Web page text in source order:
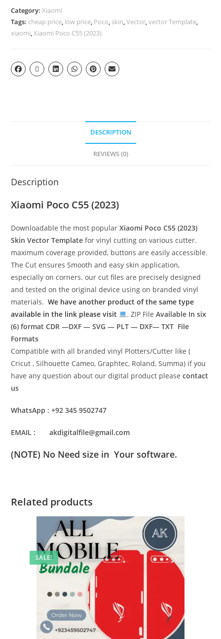
Category:Xiaomi
Tags: cheap price, low price, Poco, skin,Vector,vector Template,
xiaomi,Xiaomi Poco C55 (2023)
DESCRIPTION
REVIEWS (0)
Description
Xiaomi Poco C55 (2023)
Downloadable the most popular Xiaomi Poco C55 (2023)
Skin Vector Template for vinyl cutting on various cutter.
maximum coverage provided, buttons are easily accessible.
The Cut ensures Smooth and easy skin application,
especially on corners. our cut files are precisely designed
and tested on the original device using on branded vinyl
materials.We have another product of the same type
available in the link please visit
. ZIP FileAvailable In six
(6) formatCDR —DXF — SVG — PLT — DXF— TXT File
Formats
Compatible with all branded vinyl Plotters/Cutter like (
Cricut , Silhouette Cameo, Graphtec, Roland, Summa) if you
have any question about our digital product pleasecontact
us
WhatsApp : +92 345 9502747
EMAIL : akdigitalfile@gmail.com
(NOTE) No Need size in Your software.
Related products
SALE!